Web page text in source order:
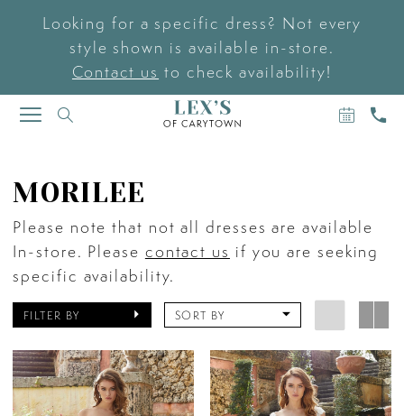
Looking for a specific dress? Not every
style shown is available in-store.
Contact us to check availability!
TOGGLE
NAVIGATION
BOOK
AN US
MORILEE
Please note that not all dresses are available
In-store. Please contact us if you are seeking
specific availability.
FILTER BY SORT BY